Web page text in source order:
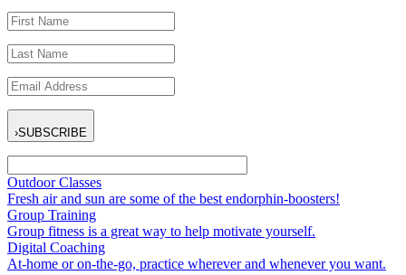
SUBSCRIBE
›
Outdoor Classes
Fresh air and sun are some of the best endorphin-boosters!
Group Training
Group fitness is a great way to help motivate yourself.
Digital Coaching
At-home or on-the-go, practice wherever and whenever you want.